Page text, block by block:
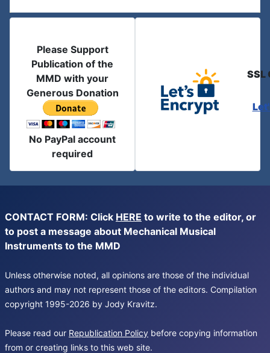
Please Support
Publication of the
MMD with your
Generous Donation
No PayPal account
required
SSL
CONTACT FORM: Click HERE to write to the editor, or
to post a message about Mechanical Musical
Instruments to the MMD
Unless otherwise noted, all opinions are those of the individual
authors and may not represent those of the editors. Compilation
copyright 1995-2026 by Jody Kravitz.
Please read our Republication Policy before copying information
from or creating links to this web site.